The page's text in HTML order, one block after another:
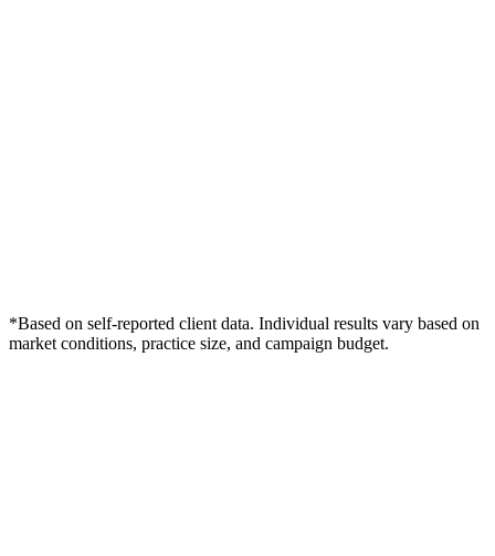
*Based on self-reported client data. Individual results vary based on
market conditions, practice size, and campaign budget.